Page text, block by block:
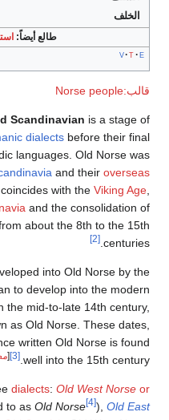
استعارات إلى
, orOld Scandinavian
North Germanic dialects
Nordic languages. Old
ofScandinaviaand
coincides with the
of Scandinaviaand the
kingdoms from about the 8th
languagedeveloped into Old
Norse began to develop into
languagesin the mid-to-late
phase known as Old Norse.
absolute, since written Old
well into the
[3] مطلوب مصدر
into threedialects:Old
referred to as Old Norse